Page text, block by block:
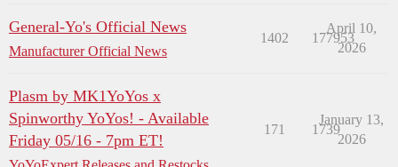
General-Yo's Official News
Manufacturer Official News
1402 177953
April 10,
2026
Plasm by MK1YoYos x
Spinworthy YoYos! - Available
Friday 05/16 - 7pm ET!
171 1739
January 13,
2026